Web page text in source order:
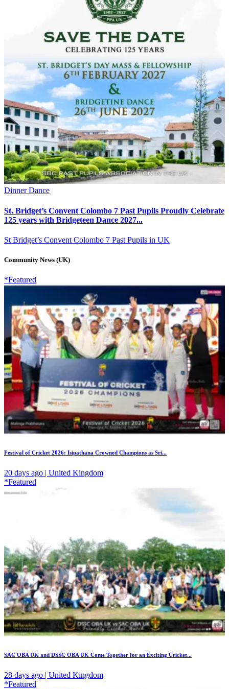
Dinner Dance
St. Bridget’s Convent Colombo 7 Past Pupils Proudly Celebrate
125 years with Bridgeteen Dance 2027...
St Bridget’s Convent Colombo 7 Past Pupils in UK
Community News (UK)
*Featured
Festival of Cricket 2026: Isipathana Crowned Champions as Sri...
20 days ago | United Kingdom
*Featured
SAC OBA UK and DSSC OBA UK Come Together for an Exciting Cricket...
28 days ago | United Kingdom
*Featured